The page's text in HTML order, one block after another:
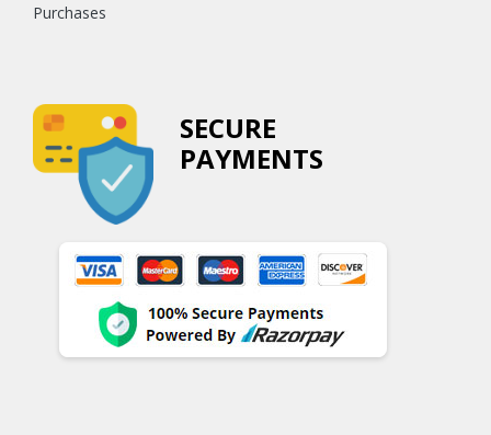
Purchases
SECURE
PAYMENTS